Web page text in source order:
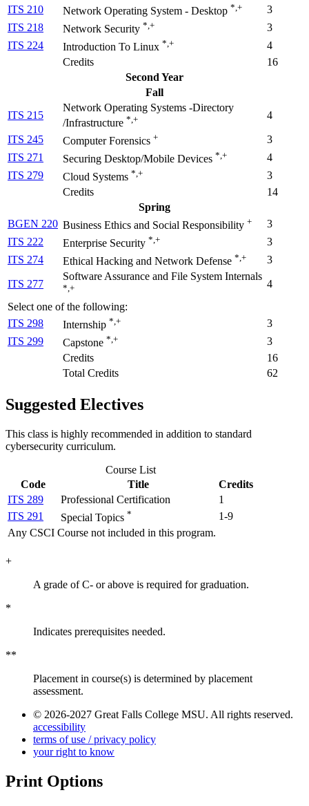
ITS 210
Network Operating System - Desktop *,+
3
ITS 218
Network Security *,+
3
ITS 224
Introduction To Linux *,+
4
Credits
16
Second Year
Fall
ITS 215
Network Operating Systems -Directory
/Infrastructure *,+ 4
ITS 245 Computer Forensics +
3
ITS 271
Securing Desktop/Mobile Devices *,+
4
ITS 279
Cloud Systems *,+
3
Credits
14
Spring
BGEN 220 Business Ethics and Social Responsibility +
3
ITS 222
Enterprise Security *,+
3
ITS 274
Ethical Hacking and Network Defense *,+ 3
ITS 277
Software Assurance and File System Internals
*,+
4
Select one of the following:
ITS 298
Internship *,+
3
ITS 299
Capstone *,+
3
Credits
16
Total Credits
62
Suggested Electives
This class is highly recommended in addition to standard
cybersecurity curriculum.
Course List
Code
Title
Credits
ITS 289
Professional Certification
1
ITS 291
Special Topics *
1-9
Any CSCI Course not included in this program.
+
A grade of C- or above is required for graduation.
*
Indicates prerequisites needed.
**
Placement in course(s) is determined by placement
assessment.
© 2026-2027 Great Falls College MSU. All rights reserved.
accessibility
terms of use / privacy policy
your right to know
Print Options